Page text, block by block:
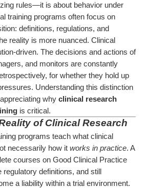
rules—it is about behavior under
training programs often focus on
definitions, regulations, and
reality is more nuanced. Clinical
driven. The decisions and actions of
and monitors are constantly
for whether they hold up
Understanding this distinction
why clinical research
is critical.
of Clinical Research
programs teach what clinical
necessarily how it works in practice. A
courses on Good Clinical Practice
definitions, and still
a liability within a trial environment.